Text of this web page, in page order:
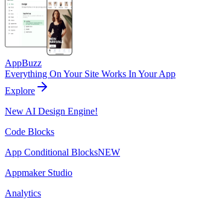
AppBuzz
Everything On Your Site Works In Your App
Explore
New AI Design Engine!
Code Blocks
App Conditional BlocksNEW
Appmaker Studio
Analytics